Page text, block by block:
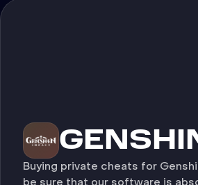
Buying private cheats for